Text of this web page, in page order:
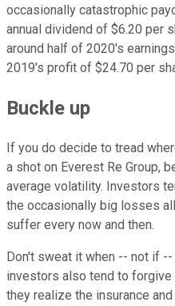
occasionally catastrophic
annual dividend of $6.20 per
around half of 2020's
2019's profit of $24.70 per
Buckle up
If you do decide to tread
a shot on Everest Re Group,
average volatility. Investors
the occasionally big losses
suffer every now and then.
Don't sweat it when -- not if
investors also tend to
they realize the insurance